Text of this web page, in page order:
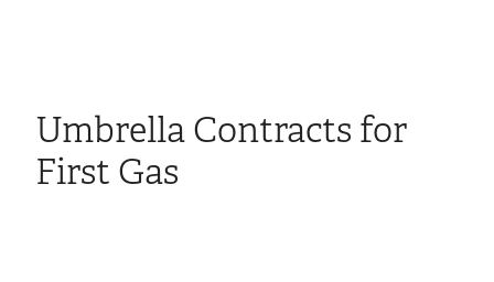
Umbrella Contracts for
First Gas